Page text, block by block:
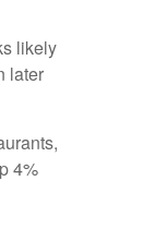
likely
later
4%